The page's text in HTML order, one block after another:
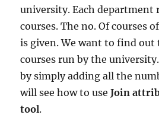
university. Each department
courses. The no. Of courses
is given. We want to find out
courses run by the
by simply adding all the
will see how to useJoin
tool.